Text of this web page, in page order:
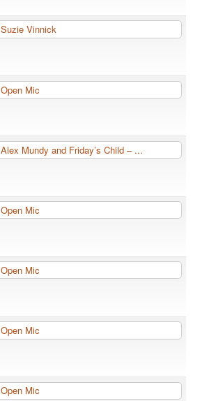
Suzie Vinnick
Open Mic
Alex Mundy and Friday’s Child – ...
Open Mic
Open Mic
Open Mic
Open Mic